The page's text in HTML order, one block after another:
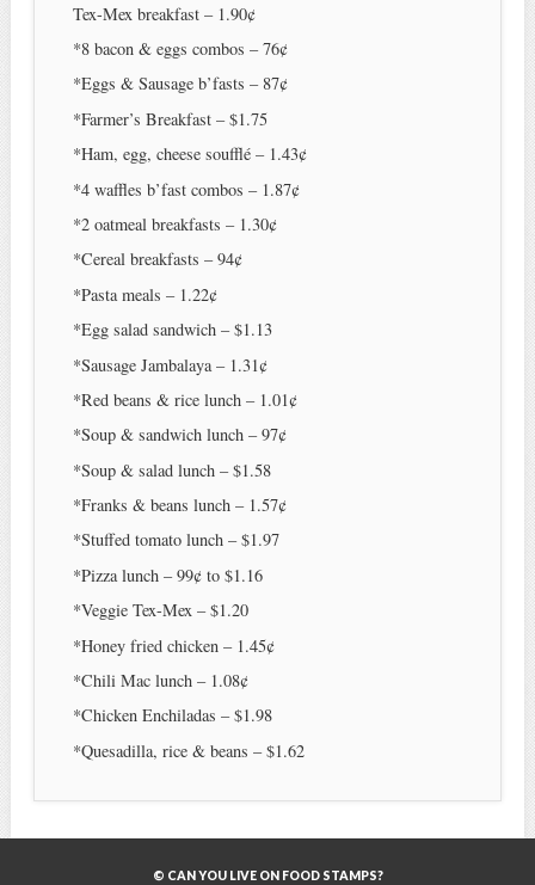
Tex-Mex breakfast – 1.90¢
*8 bacon & eggs combos – 76¢
*Eggs & Sausage b’fasts – 87¢
*Farmer’s Breakfast – $1.75
*Ham, egg, cheese soufflé – 1.43¢
*4 waffles b’fast combos – 1.87¢
*2 oatmeal breakfasts – 1.30¢
*Cereal breakfasts – 94¢
*Pasta meals – 1.22¢
*Egg salad sandwich – $1.13
*Sausage Jambalaya – 1.31¢
*Red beans & rice lunch – 1.01¢
*Soup & sandwich lunch – 97¢
*Soup & salad lunch – $1.58
*Franks & beans lunch – 1.57¢
*Stuffed tomato lunch – $1.97
*Pizza lunch – 99¢ to $1.16
*Veggie Tex-Mex – $1.20
*Honey fried chicken – 1.45¢
*Chili Mac lunch – 1.08¢
*Chicken Enchiladas – $1.98
*Quesadilla, rice & beans – $1.62
© CAN YOU LIVE ON FOOD STAMPS?